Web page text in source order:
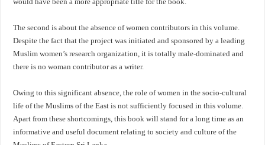
The second is about the absence of women contributors in this volume.
Despite the fact that the project was initiated and sponsored by a leading
Muslim women’s research organization, it is totally male-dominated and
there is no woman contributor as a writer.
Owing to this significant absence, the role of women in the socio-cultural
life of the Muslims of the East is not sufficiently focused in this volume.
Apart from these shortcomings, this book will stand for a long time as an
informative and useful document relating to society and culture of the